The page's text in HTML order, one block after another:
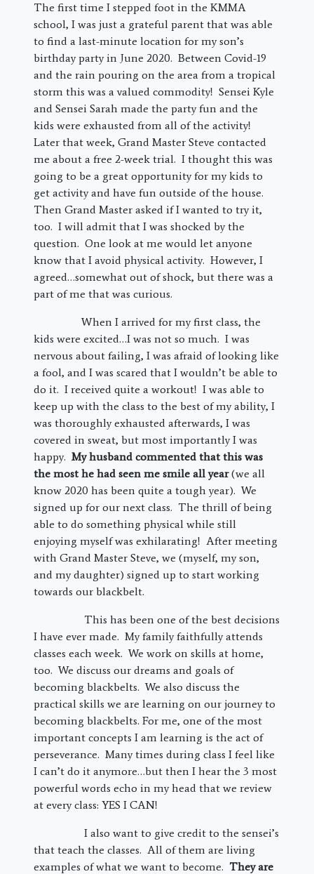
The first time I stepped foot in the KMMA
school, I was just a grateful parent that was able
to find a last-minute location for my son’s
birthday party in June 2020. Between Covid-19
and the rain pouring on the area from a tropical
storm this was a valued commodity! Sensei Kyle
and Sensei Sarah made the party fun and the
kids were exhausted from all of the activity!
Later that week, Grand Master Steve contacted
me about a free 2-week trial. I thought this was
going to be a great opportunity for my kids to
get activity and have fun outside of the house.
Then Grand Master asked if I wanted to try it,
too. I will admit that I was shocked by the
question. One look at me would let anyone
know that I avoid physical activity. However, I
agreed…somewhat out of shock, but there was a
part of me that was curious.
When I arrived for my first class, the
kids were excited…I was not so much. I was
nervous about failing, I was afraid of looking like
a fool, and I was scared that I wouldn’t be able to
do it. I received quite a workout! I was able to
keep up with the class to the best of my ability, I
was thoroughly exhausted afterwards, I was
covered in sweat, but most importantly I was
happy. My husband commented that this was
the most he had seen me smile all year(we all
know 2020 has been quite a tough year). We
signed up for our next class. The thrill of being
able to do something physical while still
enjoying myself was exhilarating! After meeting
with Grand Master Steve, we (myself, my son,
and my daughter) signed up to start working
towards our blackbelt.
This has been one of the best decisions
I have ever made. My family faithfully attends
classes each week. We work on skills at home,
too. We discuss our dreams and goals of
becoming blackbelts. We also discuss the
practical skills we are learning on our journey to
becoming blackbelts. For me, one of the most
important concepts I am learning is the act of
perseverance. Many times during class I feel like
I can’t do it anymore…but then I hear the 3 most
powerful words echo in my head that we review
at every class: YES I CAN!
I also want to give credit to the sensei’s
that teach the classes. All of them are living
examples of what we want to become. They are